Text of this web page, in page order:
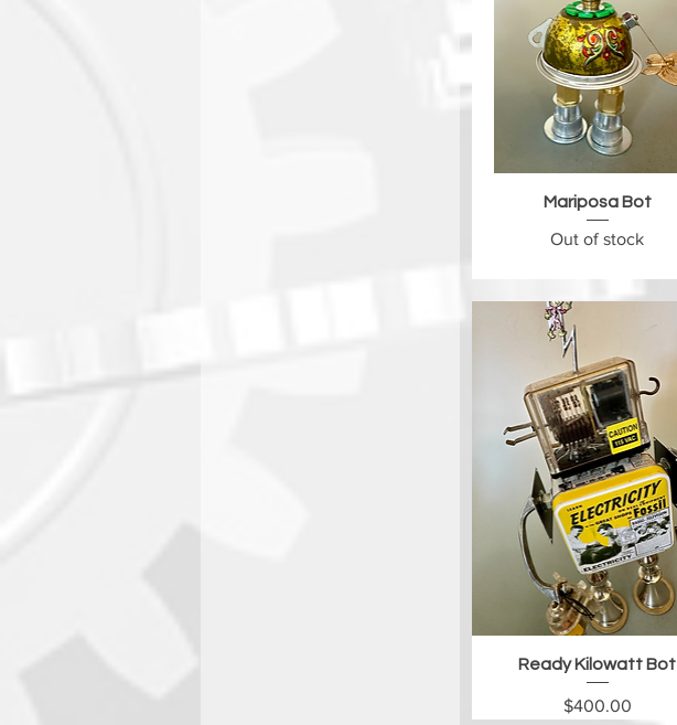
Quick View
Mariposa Bot
Out of stock
Quick View
Ready Kilowatt Bot
Price
$400.00